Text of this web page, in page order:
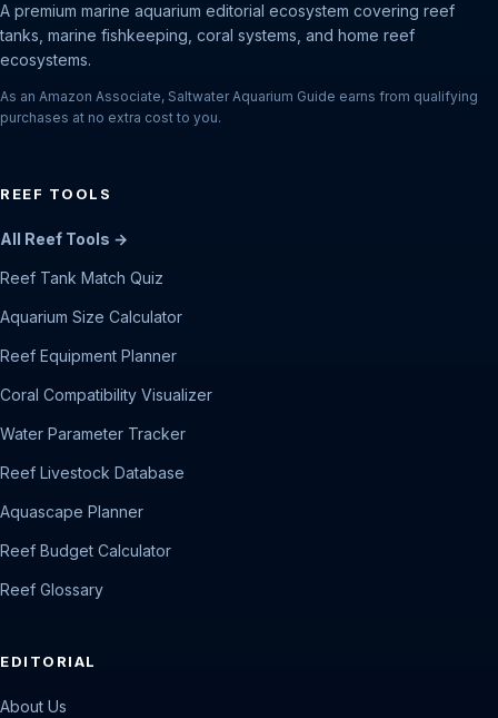
A premium marine aquarium editorial ecosystem covering reef
tanks, marine fishkeeping, coral systems, and home reef
ecosystems.
As an Amazon Associate, Saltwater Aquarium Guide earns from qualifying
purchases at no extra cost to you.
REEF TOOLS
All Reef Tools →
Reef Tank Match Quiz
Aquarium Size Calculator
Reef Equipment Planner
Coral Compatibility Visualizer
Water Parameter Tracker
Reef Livestock Database
Aquascape Planner
Reef Budget Calculator
Reef Glossary
EDITORIAL
About Us